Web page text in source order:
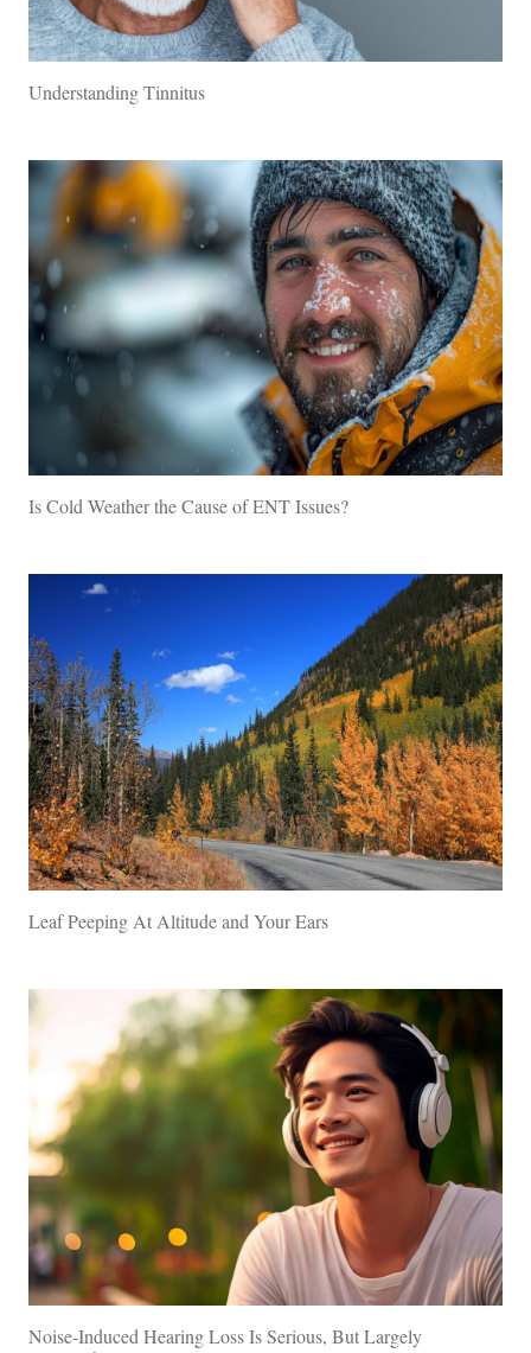
Understanding Tinnitus
Is Cold Weather the Cause of ENT Issues?
Leaf Peeping At Altitude and Your Ears
Noise-Induced Hearing Loss Is Serious, But Largely